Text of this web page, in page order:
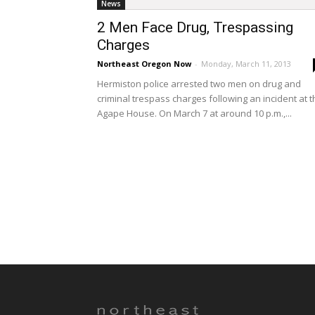
News
2 Men Face Drug, Trespassing
Charges
Northeast Oregon Now - Monday, March 11, 2013
Hermiston police arrested two men on drug and
criminal trespass charges following an incident at
Agape House. On March 7 at around 10 p.m.,...